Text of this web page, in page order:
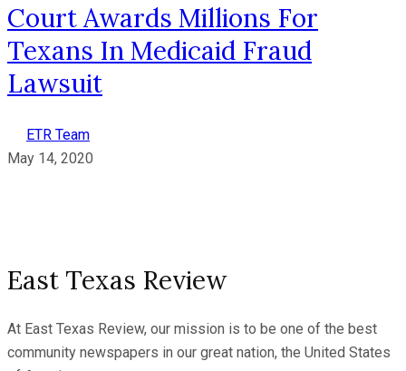
Court Awards Millions For
Texans In Medicaid Fraud
Lawsuit
ETR Team
May 14, 2020
East Texas Review
At East Texas Review, our mission is to be one of the best
community newspapers in our great nation, the United States